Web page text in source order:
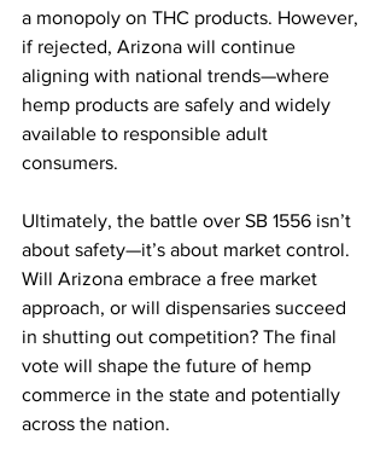
a monopoly on THC products. However,
if rejected, Arizona will continue
aligning with national trends—where
hemp products are safely and widely
available to responsible adult
consumers.
Ultimately, the battle over SB 1556 isn’t
about safety—it’s about market control.
Will Arizona embrace a free market
approach, or will dispensaries succeed
in shutting out competition? The final
vote will shape the future of hemp
commerce in the state and potentially
across the nation.